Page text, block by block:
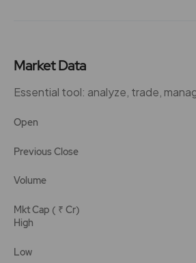
Market Data
Essential tool: analyze, trade,
Open
Previous Close
Volume
Mkt Cap ( ₹ Cr)
High
Low